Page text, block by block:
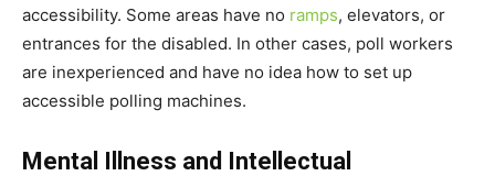
accessibility. Some areas have no ramps, elevators, or
entrances for the disabled. In other cases, poll workers
are inexperienced and have no idea how to set up
accessible polling machines.
Mental Illness and Intellectual